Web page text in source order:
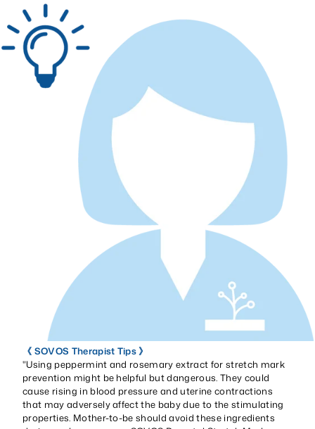
《 SOVOS Therapist Tips 》
"Using peppermint and rosemary extract for stretch mark
prevention might be helpful but dangerous. They could
cause rising in blood pressure and uterine contractions
that may adversely affect the baby due to the stimulating
properties. Mother-to-be should avoid these ingredients